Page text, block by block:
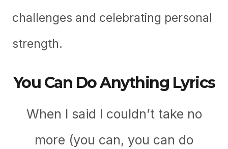
challenges and celebrating personal
strength.
You Can Do Anything Lyrics
When I said I couldn’t take no
more (you can, you can do